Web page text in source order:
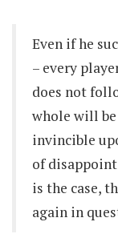
Even if he
– every
does not
whole will be
invincible
of
is the case,
again in